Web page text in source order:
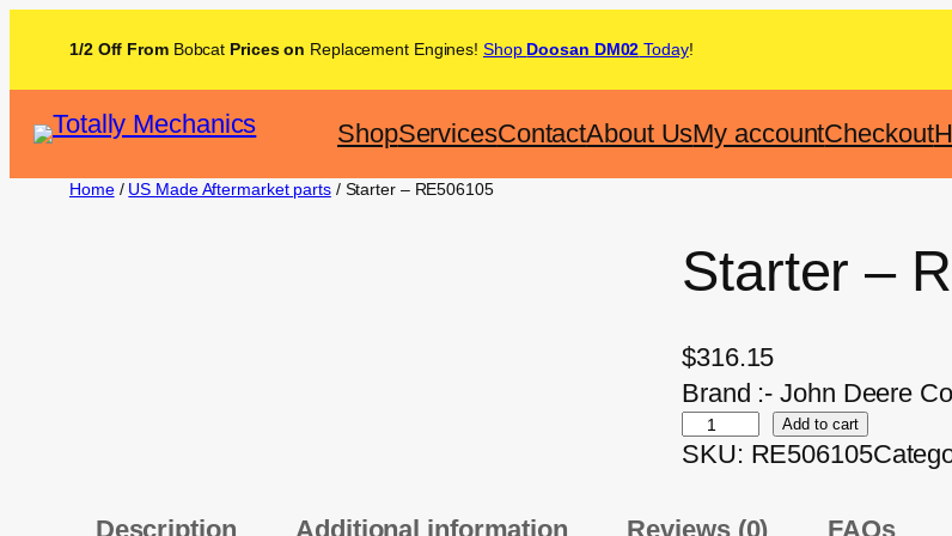
1/2 Off From Bobcat Prices on Replacement Engines! Shop Doosan DM02 Today!
ShopServicesContactAbout UsMy accountCheckout
Home/ US Made Aftermarket parts/ Starter – RE506105
Starter –
$316.15
Brand :- John Deere
Add to cart
SKU: RE506105
Description Additional information Reviews (0) FAQs